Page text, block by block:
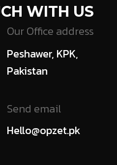
WITH US
Our Office address
Peshawer, KPK,
Pakistan
Send email
Hello@opzet.pk